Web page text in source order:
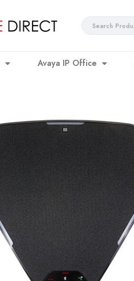
Search
Avaya IP Office